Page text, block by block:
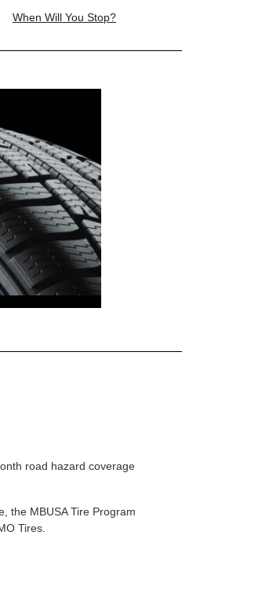
When Will You Stop?
road hazard coverage
the MBUSA Tire Program
Tires.